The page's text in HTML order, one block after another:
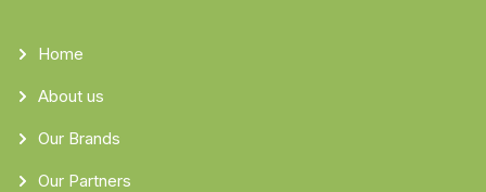
Home
About us
Our Brands
Our Partners